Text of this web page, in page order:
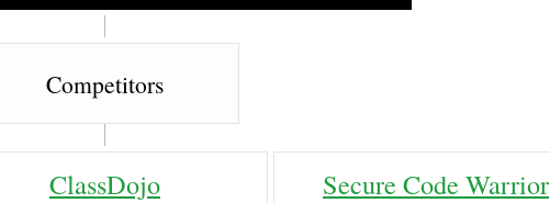
Competitors
ClassDojo Secure Code Warrior